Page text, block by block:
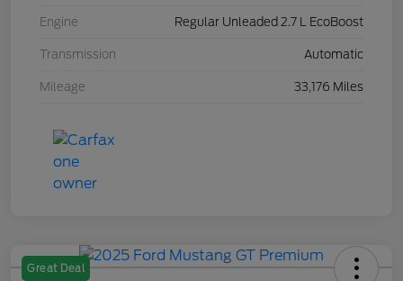
Engine Regular Unleaded 2.7 L EcoBoost
Transmission Automatic
Mileage 33,176 Miles
Great Deal